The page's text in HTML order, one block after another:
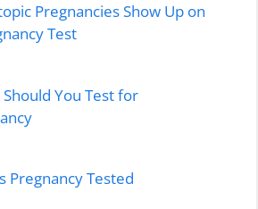
Pregnancies Show Up on
Test
You Test for
Pregnancy Tested